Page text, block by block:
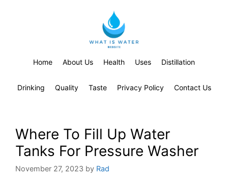
Home About Us Health Uses Distillation
Drinking Quality Taste Privacy Policy Contact Us
Where To Fill Up Water
Tanks For Pressure Washer
November 27, 2023 by Rad